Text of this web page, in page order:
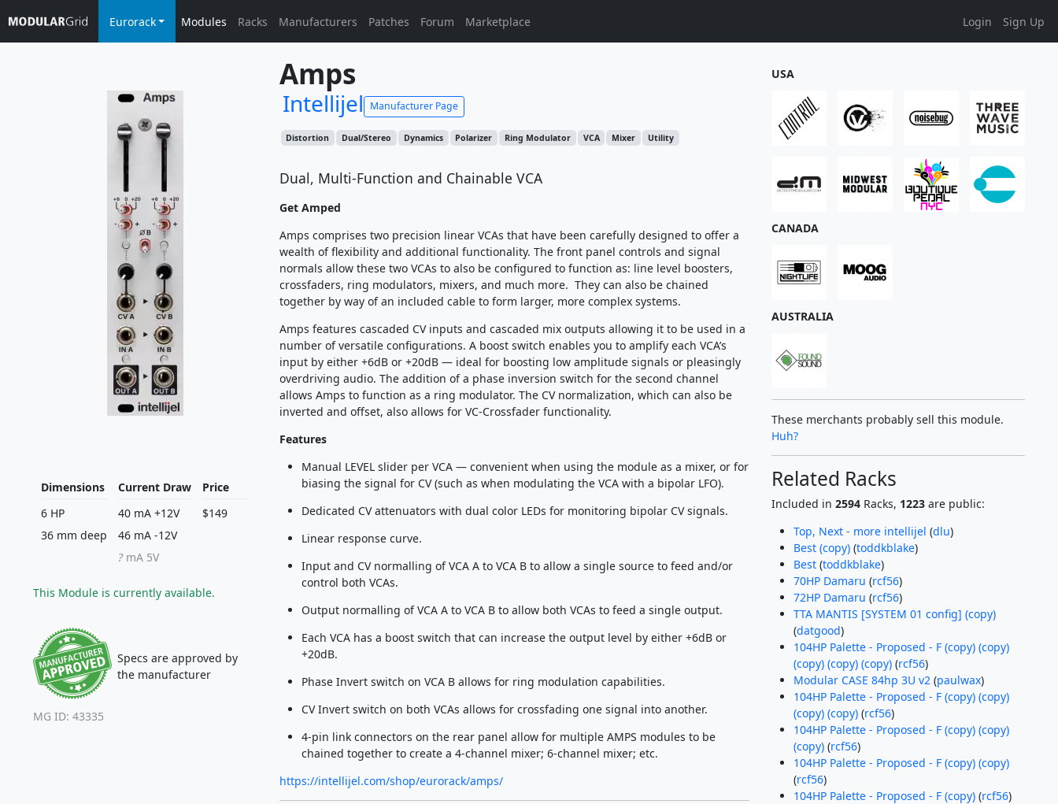
Eurorack Modules Racks Manufacturers Patches Forum Marketplace Login Sign Up
Amps
Intellijel Manufacturer Page
Distortion Dual/Stereo Dynamics Polarizer Ring Modulator VCA Mixer Utility
Dimensions
6 HP
36 mm deep
Current Draw
40 mA +12V
46 mA -12V
?mA 5V
Price
$149
This Module is currently available.
Specs are approved by
the manufacturer
MG ID: 43335
Dual, Multi-Function and Chainable VCA
Get Amped
Amps comprises two precision linear VCAs that have been carefully designed to offer a
wealth of flexibility and additional functionality. The front panel controls and signal
normals allow these two VCAs to also be configured to function as: line level boosters,
crossfaders, ring modulators, mixers, and much more. They can also be chained
together by way of an included cable to form larger, more complex systems.
Amps features cascaded CV inputs and cascaded mix outputs allowing it to be used in a
number of versatile configurations. A boost switch enables you to amplify each VCA’s
input by either +6dB or +20dB — ideal for boosting low amplitude signals or pleasingly
overdriving audio. The addition of a phase inversion switch for the second channel
allows Amps to function as a ring modulator. The CV normalization, which can also be
inverted and offset, also allows for VC-Crossfader functionality.
Features
Manual LEVEL slider per VCA — convenient when using the module as a mixer, or for
biasing the signal for CV (such as when modulating the VCA with a bipolar LFO).
Dedicated CV attenuators with dual color LEDs for monitoring bipolar CV signals.
Linear response curve.
Input and CV normalling of VCA A to VCA B to allow a single source to feed and/or
control both VCAs.
Output normalling of VCA A to VCA B to allow both VCAs to feed a single output.
Each VCA has a boost switch that can increase the output level by either +6dB or
+20dB.
Phase Invert switch on VCA B allows for ring modulation capabilities.
CV Invert switch on both VCAs allows for crossfading one signal into another.
4-pin link connectors on the rear panel allow for multiple AMPS modules to be
chained together to create a 4-channel mixer; 6-channel mixer; etc.
https://intellijel.com/shop/eurorack/amps/
USA
CANADA
AUSTRALIA
These merchants probably sell this module.
Huh?
Related Racks
Included in 2594Racks, 1223are public:
Top, Next - more intellijel (dlu)
Best (copy)(toddkblake)
Best(toddkblake)
70HP Damaru (rcf56)
72HP Damaru (rcf56)
TTA MANTIS [SYSTEM 01 config] (copy)
(datgood)
104HP Palette - Proposed - F (copy) (copy)
(copy) (copy) (copy)(rcf56)
Modular CASE 84hp 3U v2(paulwax)
104HP Palette - Proposed - F (copy) (copy)
(copy) (copy)(rcf56)
104HP Palette - Proposed - F (copy) (copy)
(copy)(rcf56)
104HP Palette - Proposed - F (copy) (copy)
(rcf56)
104HP Palette - Proposed - F (copy)(rcf56)